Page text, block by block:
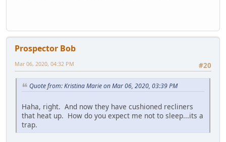
Prospector Bob
#20
Mar 06, 2020, 04:32 PM
Quote from: Kristina Marie on Mar 06, 2020, 03:39 PM
Haha, right. And now they have cushioned recliners
that heat up. How do you expect me not to sleep...its a
trap.